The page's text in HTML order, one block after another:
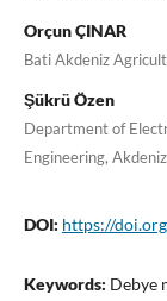
Orçun ÇINAR
Bati Akdeniz
Şükrü Özen
Department of
Engineering,
DOI: https://
Keywords: Debye